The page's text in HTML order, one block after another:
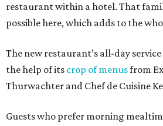
restaurant within a hotel. That
possible here, which adds to the
The new restaurant’s all-day
the help of its crop of menusfrom
Thurwachter and Chef de Cuisine
Guests who prefer morning